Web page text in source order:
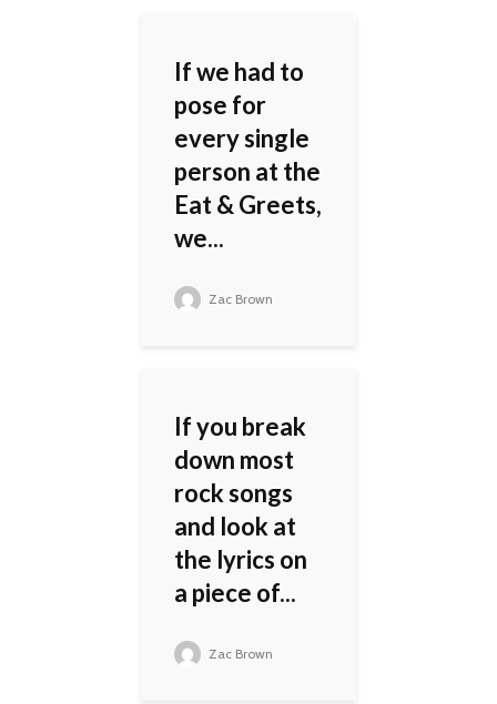
If we had to
pose for
every single
person at the
Eat & Greets,
we...
Zac Brown
If you break
down most
rock songs
and look at
the lyrics on
a piece of...
Zac Brown